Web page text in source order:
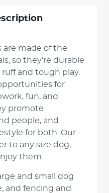
are made of the
so they’re durable
and tough play.
for
fun, and
promote
people, and
for both. Our
to any size dog,
them.
and small dog
and fencing and